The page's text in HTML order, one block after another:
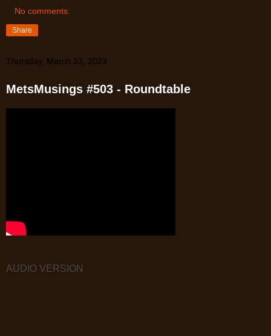
No comments:
Share
Thursday, March 23, 2023
MetsMusings #503 - Roundtable
AUDIO VERSION